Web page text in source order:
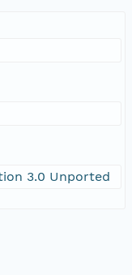
3.0 Unported